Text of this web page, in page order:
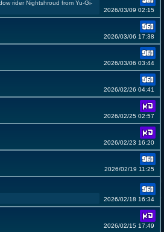
rider Nightshroud from Yu-Gi-
2026/03/09 02:15
2026/03/06 17:38
2026/03/06 03:44
2026/02/26 04:41
2026/02/25 02:57
2026/02/23 16:20
2026/02/19 11:25
2026/02/18 16:34
2026/02/15 17:49